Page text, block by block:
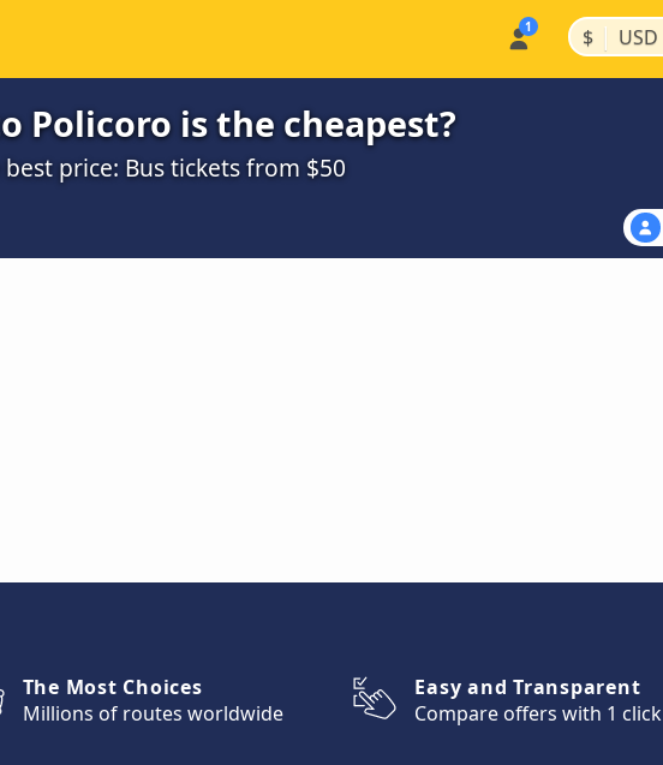
$ | USD
Policoro is the cheapest?
price: Bus tickets from $50
The Most Choices
Millions of routes worldwide
Easy and Transparent
Compare offers with 1 click